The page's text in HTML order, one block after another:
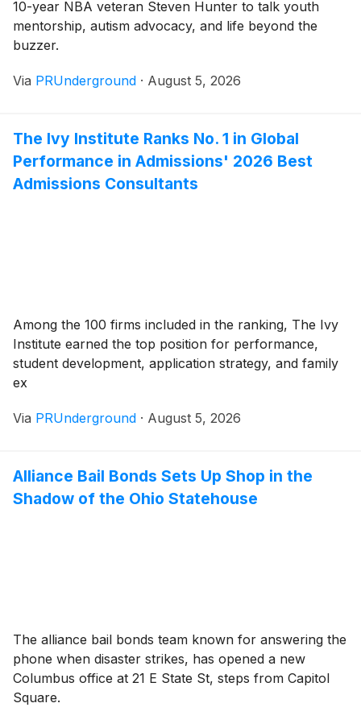
10-year NBA veteran Steven Hunter to talk youth
mentorship, autism advocacy, and life beyond the
buzzer.
Via PRUnderground · August 5, 2026
The Ivy Institute Ranks No. 1 in Global
Performance in Admissions' 2026 Best
Admissions Consultants
Among the 100 firms included in the ranking, The Ivy
Institute earned the top position for performance,
student development, application strategy, and family
ex
Via PRUnderground · August 5, 2026
Alliance Bail Bonds Sets Up Shop in the
Shadow of the Ohio Statehouse
The alliance bail bonds team known for answering the
phone when disaster strikes, has opened a new
Columbus office at 21 E State St, steps from Capitol
Square.